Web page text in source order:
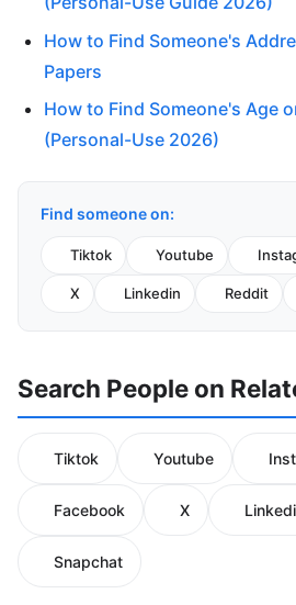
How to Find Someone's
Papers
How to Find Someone's Age
(Personal-Use 2026)
Find someone on:
Tiktok Youtube
X Linkedin Reddit
Search People on
Tiktok Youtube
Facebook X
Snapchat